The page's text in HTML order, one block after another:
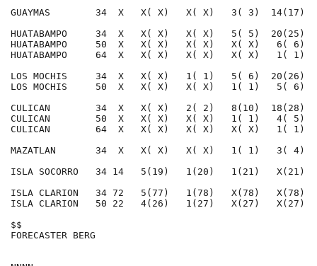
GUAYMAS        34  X   X( X)   X( X)   3( 3)  14(17)
HUATABAMPO     34  X   X( X)   X( X)   5( 5)  20(25)
HUATABAMPO     50  X   X( X)   X( X)   X( X)   6(
HUATABAMPO     64  X   X( X)   X( X)   X( X)   1(
LOS MOCHIS     34  X   X( X)   1( 1)   5( 6)  20(26)
LOS MOCHIS     50  X   X( X)   X( X)   1( 1)   5( 6)
CULICAN        34  X   X( X)   2( 2)   8(10)  18(28)
CULICAN        50  X   X( X)   X( X)   1( 1)   4( 5)
CULICAN        64  X   X( X)   X( X)   X( X)   1( 1)
MAZATLAN       34  X   X( X)   X( X)   1( 1)   3( 4)
ISLA SOCORRO   34 14   5(19)   1(20)   1(21)   X(21)
ISLA CLARION   34 72   5(77)   1(78)   X(78)   X(78)
ISLA CLARION   50 22   4(26)   1(27)   X(27)   X(27)
FORECASTER